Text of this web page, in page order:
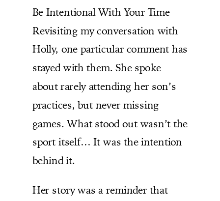
Be Intentional With Your Time
Revisiting my conversation with
Holly, one particular comment has
stayed with them. She spoke
about rarely attending her son’s
practices, but never missing
games. What stood out wasn’t the
sport itself… It was the intention
behind it.
Her story was a reminder that